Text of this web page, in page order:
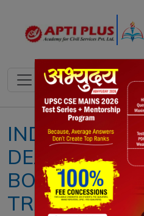
INDIA-U.S.
DEAL 2026:
BOOM OR
TRAP?